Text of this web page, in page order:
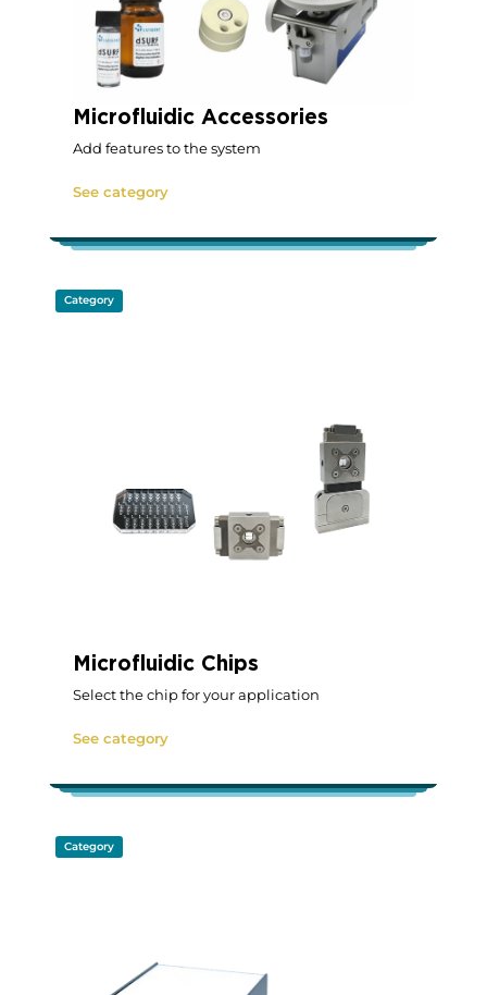
Microfluidic Accessories
Add features to the system
See category
Microfluidic Chips
Select the chip for your application
See category
Category
Category